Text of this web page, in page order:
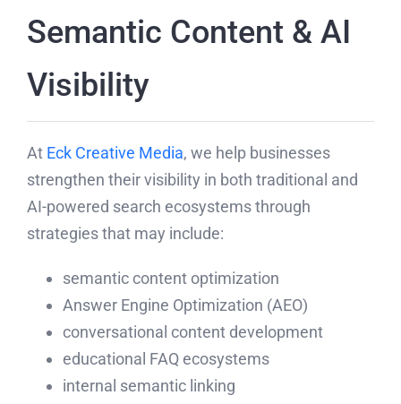
Semantic Content & AI
Visibility
At Eck Creative Media, we help businesses
strengthen their visibility in both traditional and
AI-powered search ecosystems through
strategies that may include:
semantic content optimization
Answer Engine Optimization (AEO)
conversational content development
educational FAQ ecosystems
internal semantic linking